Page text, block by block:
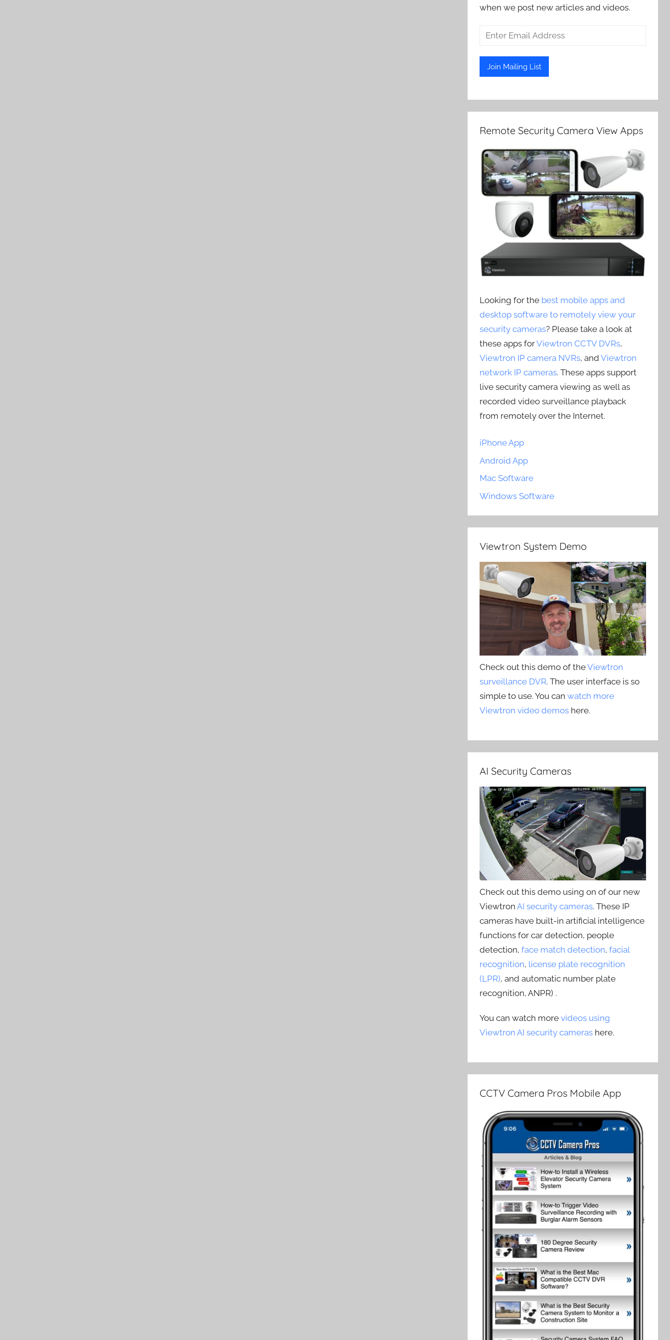
when we post new articles and videos.
Remote Security Camera View Apps
Looking for the best mobile apps and
desktop software to remotely view your
security cameras? Please take a look at
these apps forViewtron CCTV DVRs,
Viewtron IP camera NVRs, andViewtron
network IP cameras. These apps support
live security camera viewing as well as
recorded video surveillance playback
from remotely over the Internet.
iPhone App
Android App
Mac Software
Windows Software
Viewtron System Demo
Check out this demo of theViewtron
surveillance DVR. The user interface is so
simple to use. You canwatch more
Viewtron video demos here.
AI Security Cameras
Check out this demo using on of our new
ViewtronAI security cameras. These IP
cameras have built-in artificial intelligence
functions for car detection, people
detection,face match detection,facial
recognition, license plate recognition
(LPR), and automatic number plate
recognition, ANPR) .
You can watch morevideos using
Viewtron AI security cameras here.
CCTV Camera Pros Mobile App